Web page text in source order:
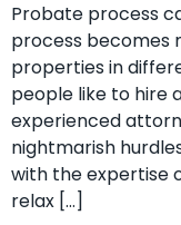
Probate process
process becomes
properties in
people like to hire
experienced
nightmarish
with the expertise
relax […]